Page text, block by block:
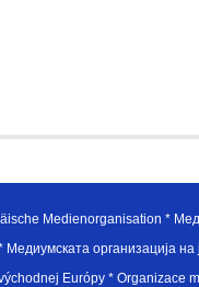
Medienorganisation *
организација
Európy *